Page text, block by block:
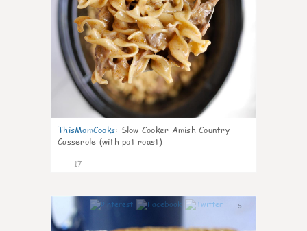
ThisMomCooks: Slow Cooker Amish Country
Casserole (with pot roast)
17
5